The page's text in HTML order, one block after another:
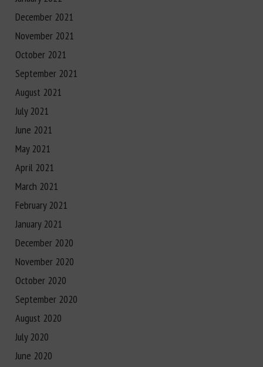
December 2021
November 2021
October 2021
September 2021
August 2021
July 2021
June 2021
May 2021
April 2021
March 2021
February 2021
January 2021
December 2020
November 2020
October 2020
September 2020
August 2020
July 2020
June 2020